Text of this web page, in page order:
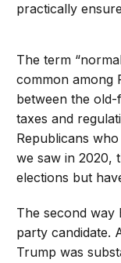
practically
The term
common among
between the
taxes and
Republicans
we saw in 2020,
elections but
The second way
party candidate.
Trump was